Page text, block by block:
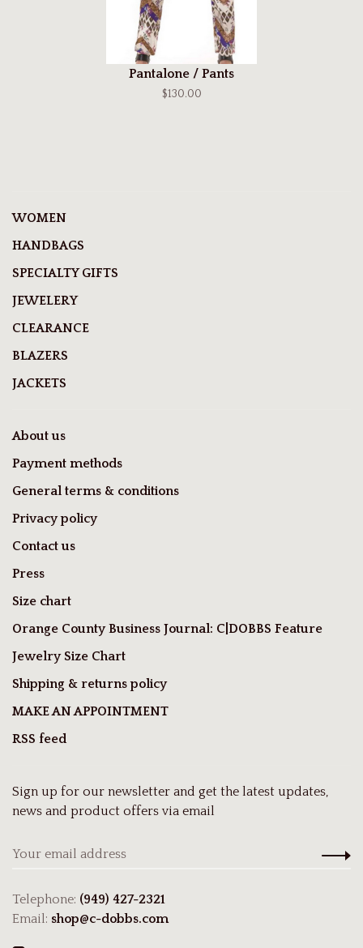
Pantalone / Pants
$130.00
WOMEN
HANDBAGS
SPECIALTY GIFTS
JEWELERY
CLEARANCE
BLAZERS
JACKETS
About us
Payment methods
General terms & conditions
Privacy policy
Contact us
Press
Size chart
Orange County Business Journal: C|DOBBS Feature
Jewelry Size Chart
Shipping & returns policy
MAKE AN APPOINTMENT
RSS feed
Sign up for our newsletter and get the latest updates,
news and product offers via email
Telephone: (949) 427-2321
Email: shop@c-dobbs.com